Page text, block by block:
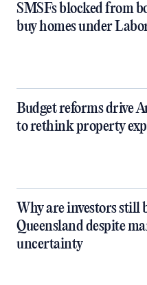
SMSFs blocked from
buy homes under
Budget reforms drive
to rethink property
Why are investors still
Queensland despite
uncertainty